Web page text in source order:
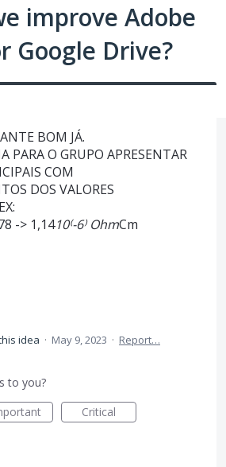
improve Adobe
Google Drive?
BOM JÁ.
PARA O GRUPO APRESENTAR
COM
DOS VALORES
-> 1,1410⁽-6⁾ OhmCm
idea · May 9, 2023 · Report…
to you?
Critical